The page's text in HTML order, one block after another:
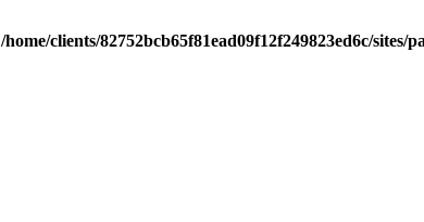
/home/clients/82752bcb65f81ead09f12f249823ed6c/